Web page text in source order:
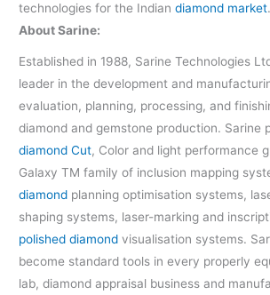
technologies for the Indiandiamond market
About Sarine:
Established in 1988, Sarine Technologies
leader in the development and
evaluation, planning, processing, and
diamond and gemstone production. Sarine
diamond Cut, Color and light performance
Galaxy TM family of inclusion mapping
diamond planning optimisation systems,
shaping systems, laser-marking and
polished diamond visualisation systems.
become standard tools in every properly
lab, diamond appraisal business and